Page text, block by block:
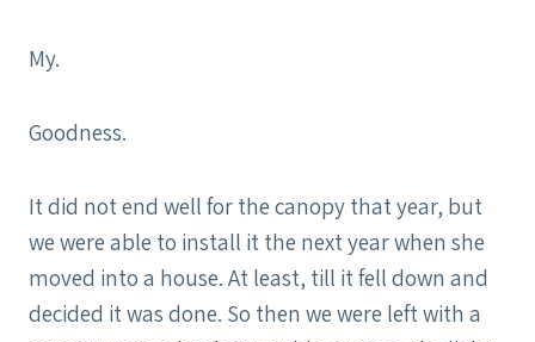
My.
Goodness.
It did not end well for the canopy that year, but
we were able to install it the next year when she
moved into a house. At least, till it fell down and
decided it was done. So then we were left with a